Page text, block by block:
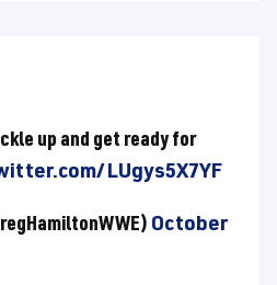
up and get ready for
LUgys5X7YF
October